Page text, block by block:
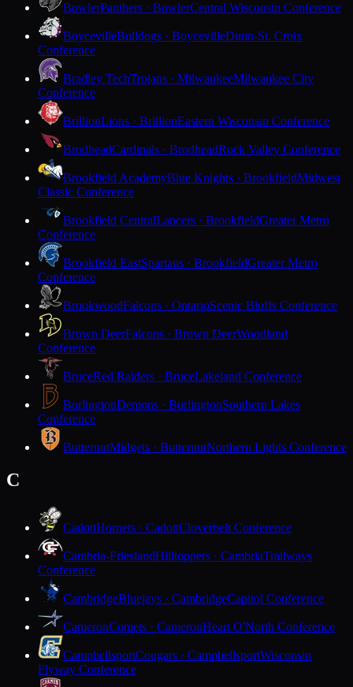
BowlerPanthers · BowlerCentral Wisconsin Conference
BoycevilleBulldogs · BoycevilleDunn-St. Croix
Conference
Bradley TechTrojans · MilwaukeeMilwaukee City
Conference
BrillionLions · BrillionEastern Wisconsin Conference
BrodheadCardinals · BrodheadRock Valley Conference
Brookfield AcademyBlue Knights · BrookfieldMidwest
Classic Conference
Brookfield CentralLancers · BrookfieldGreater Metro
Conference
Brookfield EastSpartans · BrookfieldGreater Metro
Conference
BrookwoodFalcons · OntarioScenic Bluffs Conference
Brown DeerFalcons · Brown DeerWoodland
Conference
BruceRed Raiders · BruceLakeland Conference
BurlingtonDemons · BurlingtonSouthern Lakes
Conference
ButternutMidgets · ButternutNorthern Lights Conference
C
CadottHornets · CadottCloverbelt Conference
Cambria-FrieslandHilltoppers · CambriaTrailways
Conference
CambridgeBluejays · CambridgeCapitol Conference
CameronComets · CameronHeart O'North Conference
CampbellsportCougars · CampbellsportWisconsin
Flyway Conference